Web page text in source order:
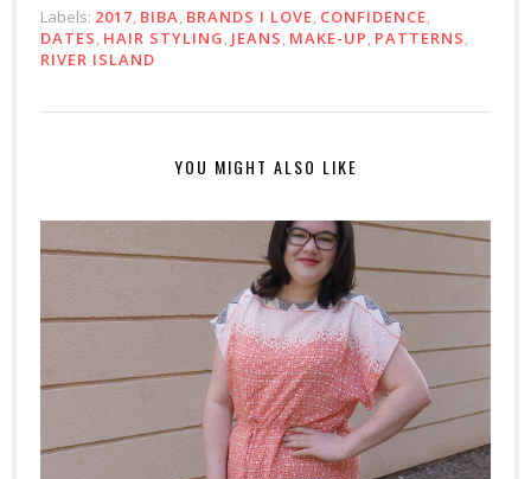
Labels: 2017, BIBA, BRANDS I LOVE, CONFIDENCE,
DATES, HAIR STYLING, JEANS, MAKE-UP, PATTERNS,
RIVER ISLAND
YOU MIGHT ALSO LIKE